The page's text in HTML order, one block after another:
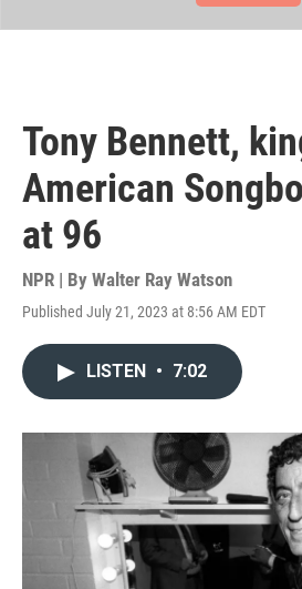
Tony Bennett,
American
at 96
NPR | By Walter Ray Watson
Published July 21, 2023 at 8:56 AM EDT
LISTEN • 7:02